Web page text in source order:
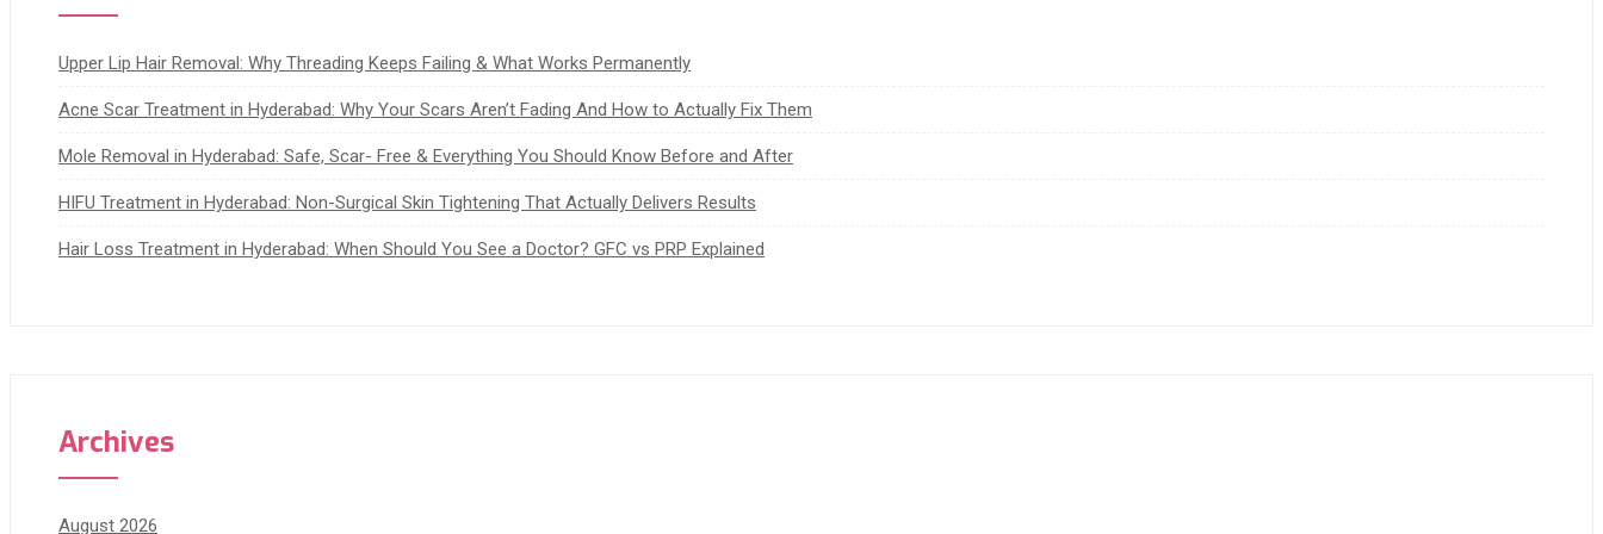
Upper Lip Hair Removal: Why Threading Keeps Failing & What Works Permanently
Acne Scar Treatment in Hyderabad: Why Your Scars Aren’t Fading And How to Actually Fix Them
Mole Removal in Hyderabad: Safe, Scar- Free & Everything You Should Know Before and After
HIFU Treatment in Hyderabad: Non-Surgical Skin Tightening That Actually Delivers Results
Hair Loss Treatment in Hyderabad: When Should You See a Doctor? GFC vs PRP Explained
Archives
August 2026